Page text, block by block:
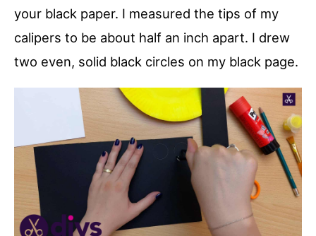
your black paper. I measured the tips of my
calipers to be about half an inch apart. I drew
two even, solid black circles on my black page.